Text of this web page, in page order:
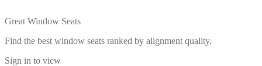
Great Window Seats
Find the best window seats ranked by alignment quality.
Sign in to view